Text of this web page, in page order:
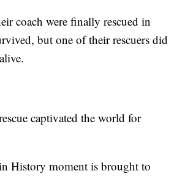
coach were finally rescued in
but one of their rescuers did
captivated the world for
History moment is brought to